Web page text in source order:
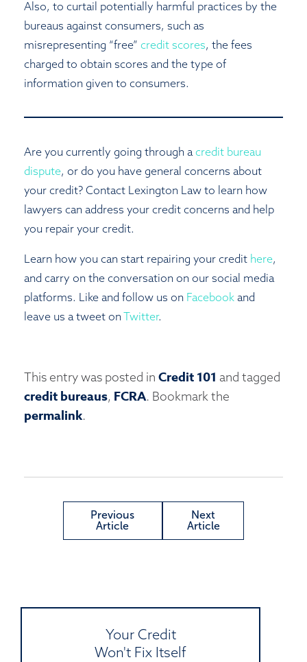
Also, to curtail potentially harmful practices by the
bureaus against consumers, such as
misrepresenting “free” credit scores, the fees
charged to obtain scores and the type of
information given to consumers.
Are you currently going through acredit bureau
dispute, or do you have general concerns about
your credit? Contact Lexington Law to learn how
lawyers can address your credit concerns and help
you repair your credit.
Learn how you can start repairing your credit here,
and carry on the conversation on our social media
platforms. Like and follow us on Facebook and
leave us a tweet onTwitter.
This entry was posted in Credit 101 and tagged
credit bureaus, FCRA. Bookmark the
permalink.
Previous
Article
Next
Article
Your Credit
Won't Fix Itself